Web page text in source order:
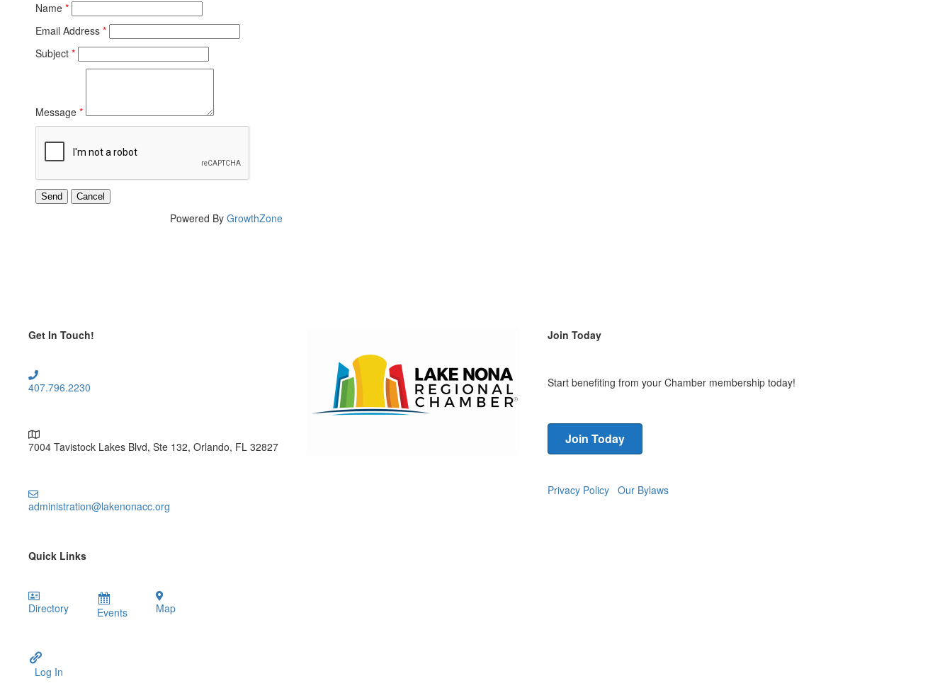
Name *
Email Address *
Subject *
Message *
Powered By GrowthZone
Get In Touch!
407.796.2230
7004 Tavistock Lakes Blvd, Ste 132, Orlando, FL 32827
administration@lakenonacc.org
Quick Links
Directory
Log In
Events Map
Join Today
Start benefiting from your Chamber membership today!
Join Today
Privacy Policy Our Bylaws